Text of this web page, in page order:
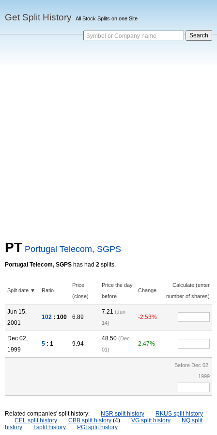
Get Split History All Stock Splits on one Site
Symbol or Company name
PT Portugal Telecom, SGPS
Portugal Telecom, SGPS has had 2 splits.
Split date ▼ Ratio
Price
(close)
Price the day
before
Change
Calculate (enter
number of shares)
Jun 15,
2001
102 : 100 6.89
7.21 (Jun
14)
-2.53%
Dec 02,
1999
5 : 1 9.94
48.50 (Dec
01)
2.47%
Before Dec 02,
1999
Related companies' split history: NSR split history
RKUS split history
CEL split history
CBB split history (4) VG split history
NQ split
history
I split history PGI split history